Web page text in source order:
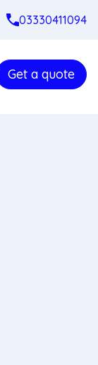
03330411094
Get a quote